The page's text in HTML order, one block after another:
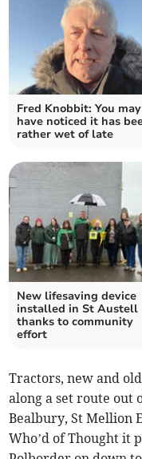
Fred Knobbit: You may
have noticed it has
rather wet of late
New lifesaving device
installed in St Austell
thanks to community
effort
Tractors, new and
along a set route out
Bealbury, St Mellion
Who’d of Thought it